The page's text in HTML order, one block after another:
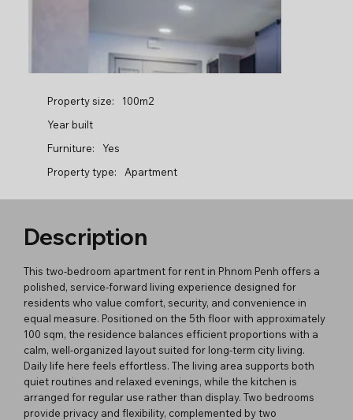
Property size:
100m2
Year built
Furniture:
Yes
Property type:
Apartment
Description
This two-bedroom apartment for rent in Phnom Penh offers a
polished, service-forward living experience designed for
residents who value comfort, security, and convenience in
equal measure. Positioned on the 5th floor with approximately
100 sqm, the residence balances efficient proportions with a
calm, well-organized layout suited for long-term city living.
Daily life here feels effortless. The living area supports both
quiet routines and relaxed evenings, while the kitchen is
arranged for regular use rather than display. Two bedrooms
provide privacy and flexibility, complemented by two